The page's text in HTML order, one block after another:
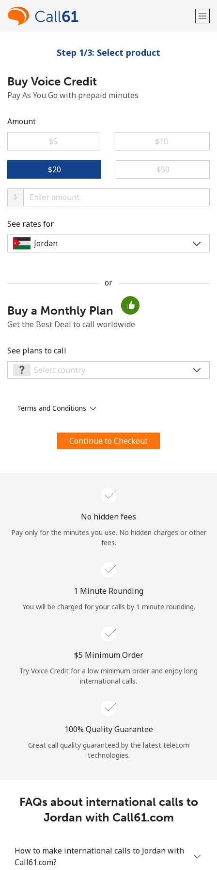
Welcome!
Already have an account?
Minimum 8 characters
An uppercase & lowercase letter
By opening an account on this website, I agree to these
Terms and Conditions.
Log in
or
Continue with
Step 1/3: Select product
Buy Voice Credit
Pay As You Go with prepaid minutes
Amount
⁦$5⁩
⁦$10⁩
⁦$20⁩ ⁦$50⁩
$
See rates for
or
Buy a Monthly Plan
Get the Best Deal to call worldwide
See plans to call
Terms and Conditions
Continue to Checkout
No hidden fees
Pay only for the minutes you use. No hidden charges or other
fees.
1 Minute Rounding
You will be charged for your calls by 1 minute rounding.
⁦$5⁩ Minimum Order
Try Voice Credit for a low minimum order and enjoy long
international calls.
100% Quality Guarantee
Great call quality guaranteed by the latest telecom
technologies.
FAQs about international calls to
Jordan with Call61.com
How to make international calls to Jordan with
Call61.com?